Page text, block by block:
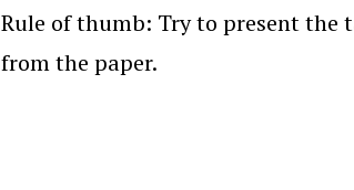
Rule of thumb: Try to present the
from the paper.